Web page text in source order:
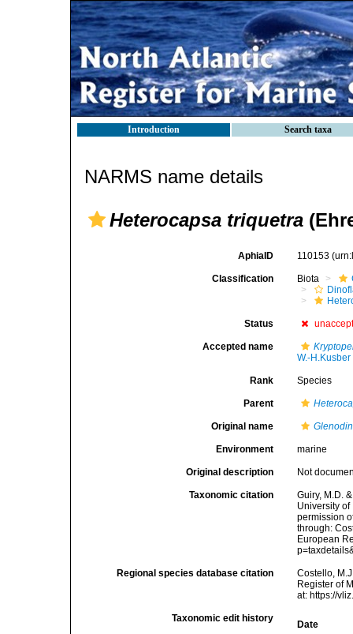
Introduction Search taxa
NARMS name details
Heterocapsa triquetra
AphiaID 110153
Classification Biota
Status
Accepted name
W.-
Rank Species
Parent
Original name
Environment marine
Original description Not
Taxonomic citation
Guiry, M.D.
University
permission
through:
European
Regional species database citation
Costello,
Register of
at: https://
Taxonomic edit history
Date